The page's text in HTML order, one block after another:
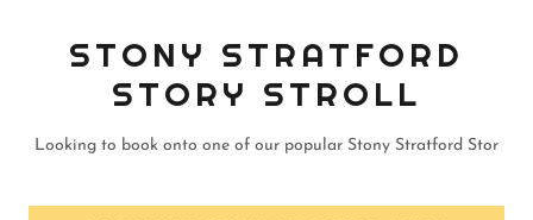
STONY STRATFORD
STORY STROLL
Looking to book onto one of our popular Stony Stratford Stor